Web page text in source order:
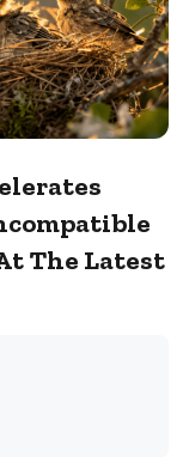
The Latest